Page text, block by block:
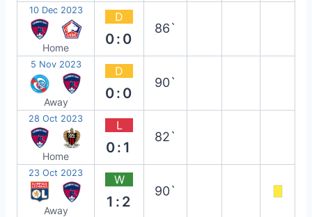
10 Dec 2023
Home
D
0:0
86`
5 Nov 2023
Away
D
0:0
90`
28 Oct 2023
Home
L
0:1
82`
23 Oct 2023
Away
W
1:2
90`